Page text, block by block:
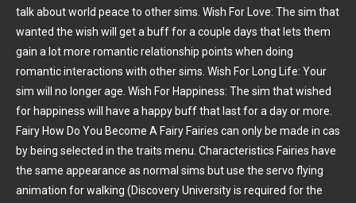
talk about world peace to other sims. Wish For Love: The sim that
wanted the wish will get a buff for a couple days that lets them
gain a lot more romantic relationship points when doing
romantic interactions with other sims. Wish For Long Life: Your
sim will no longer age. Wish For Happiness: The sim that wished
for happiness will have a happy buff that last for a day or more.
Fairy How Do You Become A Fairy Fairies can only be made in cas
by being selected in the traits menu. Characteristics Fairies have
the same appearance as normal sims but use the servo flying
animation for walking (Discovery University is required for the